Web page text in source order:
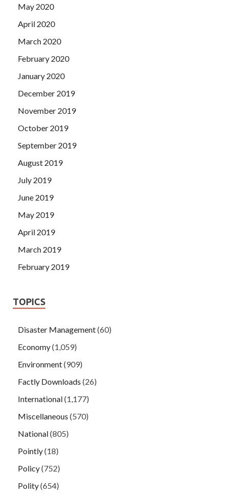
May 2020
April 2020
March 2020
February 2020
January 2020
December 2019
November 2019
October 2019
September 2019
August 2019
July 2019
June 2019
May 2019
April 2019
March 2019
February 2019
TOPICS
Disaster Management(60)
Economy(1,059)
Environment(909)
Factly Downloads (26)
International(1,177)
Miscellaneous (570)
National(805)
Pointly(18)
Policy(752)
Polity(654)